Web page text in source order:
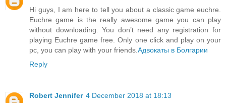
Hi guys, I am here to tell you about a classic game euchre.
Euchre game is the really awesome game you can play
without downloading. You don’t need any registration for
playing Euchre game free. Only one click and play on your
pc, you can play with your friends. Адвокаты в Болгарии
Reply
Robert Jennifer 4 December 2018 at 18:13